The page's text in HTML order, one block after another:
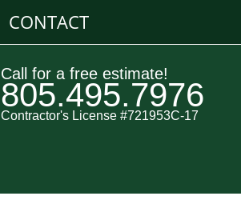
CONTACT
Call for a free estimate!
805.495.7976
Contractor's License #721953C-17